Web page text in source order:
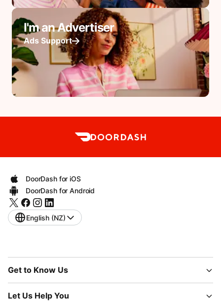
I'm an Advertiser
Ads Support
DoorDash for iOS
DoorDash for Android
English (NZ)
Get to Know Us
Let Us Help You